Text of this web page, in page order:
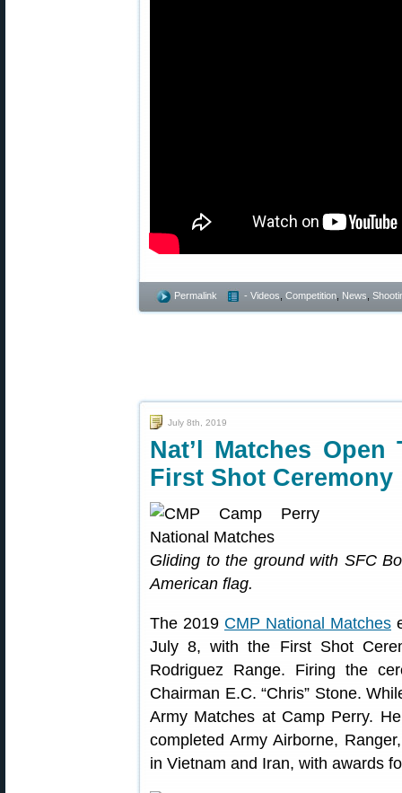
Permalink - Videos Competition News
July 8th, 2019
Nat’l Matches
First Shot Ceremony
Gliding to the ground with SFC
American flag.
The 2019 CMP National Matches
July 8, with the First Shot
Rodriguez Range. Firing the
Chairman E.C. “Chris” Stone.
Army Matches at Camp Perry.
completed Army Airborne,
in Vietnam and Iran, with awards